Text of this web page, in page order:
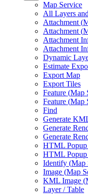
Map Service
All Layers
Attachment (
Attachment (
Attachment
Attachment
Dynamic
Estimate
Export Map
Export Tiles
Feature (Map
Feature (Map
Find
Generate
Generate
Generate
HTML
HTML
Identify (Map
Image (Map
KML Image (
Layer / Table